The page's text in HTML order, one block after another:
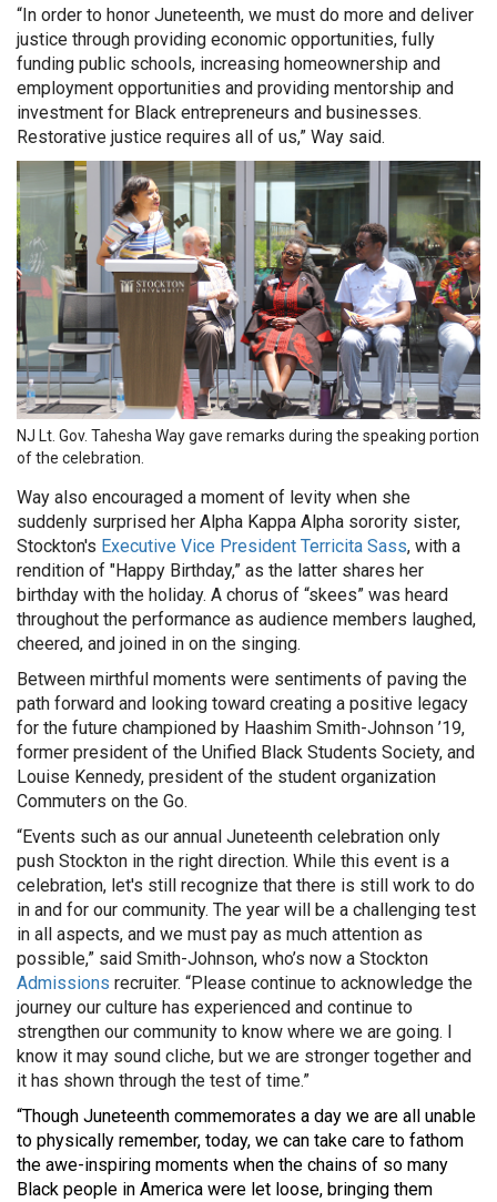
“In order to honor Juneteenth, we must do more and deliver
justice through providing economic opportunities, fully
funding public schools, increasing homeownership and
employment opportunities and providing mentorship and
investment for Black entrepreneurs and businesses.
Restorative justice requires all of us,” Way said.
NJ Lt. Gov. Tahesha Way gave remarks during the speaking portion
of the celebration.
Way also encouraged a moment of levity when she
suddenly surprised her Alpha Kappa Alpha sorority sister,
Stockton's Executive Vice President Terricita Sass, with a
rendition of "Happy Birthday,” as the latter shares her
birthday with the holiday. A chorus of “skees” was heard
throughout the performance as audience members laughed,
cheered, and joined in on the singing.
Between mirthful moments were sentiments of paving the
path forward and looking toward creating a positive legacy
for the future championed by Haashim Smith-Johnson ’19,
former president of the Unified Black Students Society, and
Louise Kennedy, president of the student organization
Commuters on the Go.
“Events such as our annual Juneteenth celebration only
push Stockton in the right direction. While this event is a
celebration, let's still recognize that there is still work to do
in and for our community. The year will be a challenging test
in all aspects, and we must pay as much attention as
possible,” said Smith-Johnson, who’s now a Stockton
Admissions recruiter. “Please continue to acknowledge the
journey our culture has experienced and continue to
strengthen our community to know where we are going. I
know it may sound cliche, but we are stronger together and
it has shown through the test of time.”
“Though Juneteenth commemorates a day we are all unable
to physically remember, today, we can take care to fathom
the awe-inspiring moments when the chains of so many
Black people in America were let loose, bringing them